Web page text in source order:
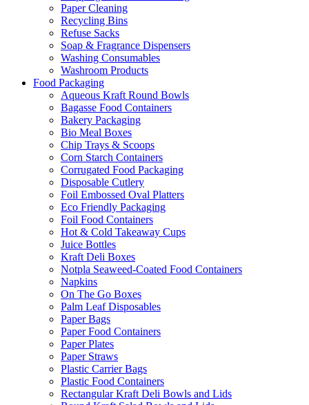
Paper Cleaning
Recycling Bins
Refuse Sacks
Soap & Fragrance Dispensers
Washing Consumables
Washroom Products
Food Packaging
Aqueous Kraft Round Bowls
Bagasse Food Containers
Bakery Packaging
Bio Meal Boxes
Chip Trays & Scoops
Corn Starch Containers
Corrugated Food Packaging
Disposable Cutlery
Foil Embossed Oval Platters
Eco Friendly Packaging
Foil Food Containers
Hot & Cold Takeaway Cups
Juice Bottles
Kraft Deli Boxes
Notpla Seaweed-Coated Food Containers
Napkins
On The Go Boxes
Palm Leaf Disposables
Paper Bags
Paper Food Containers
Paper Plates
Paper Straws
Plastic Carrier Bags
Plastic Food Containers
Rectangular Kraft Deli Bowls and Lids